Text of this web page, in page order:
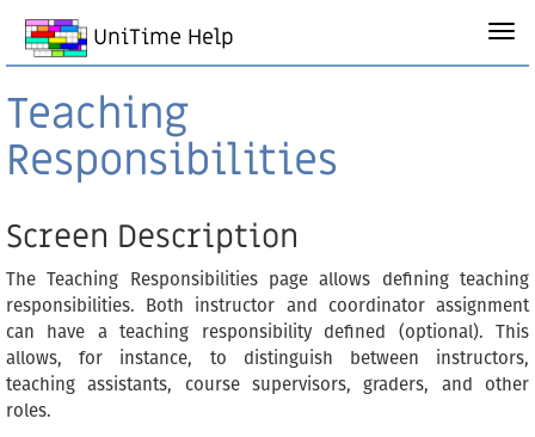
UniTime Help
Teaching
Responsibilities
Screen Description
The Teaching Responsibilities page allows defining teaching
responsibilities. Both instructor and coordinator assignment
can have a teaching responsibility defined (optional). This
allows, for instance, to distinguish between instructors,
teaching assistants, course supervisors, graders, and other
roles.